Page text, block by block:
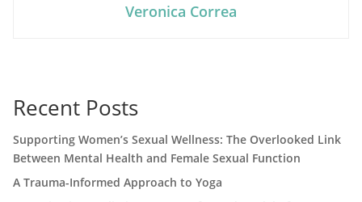
Veronica Correa
Recent Posts
Supporting Women’s Sexual Wellness: The Overlooked Link
Between Mental Health and Female Sexual Function
A Trauma-Informed Approach to Yoga